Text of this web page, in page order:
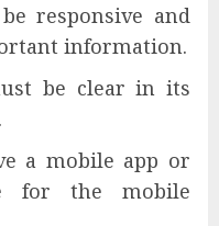
responsive and
information.
be clear in its
a mobile app or
for the mobile